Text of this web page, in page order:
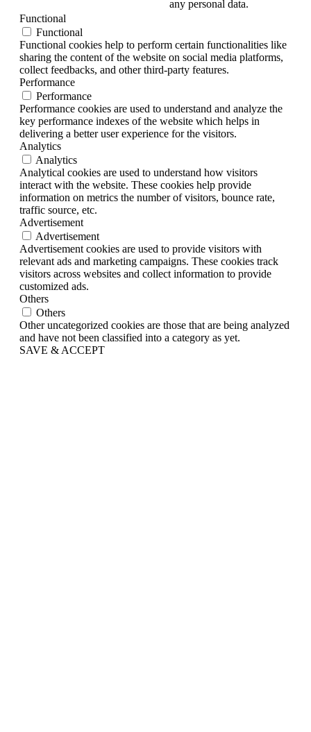
any personal data.
Functional
Functional
Functional cookies help to perform certain functionalities like
sharing the content of the website on social media platforms,
collect feedbacks, and other third-party features.
Performance
Performance
Performance cookies are used to understand and analyze the
key performance indexes of the website which helps in
delivering a better user experience for the visitors.
Analytics
Analytics
Analytical cookies are used to understand how visitors
interact with the website. These cookies help provide
information on metrics the number of visitors, bounce rate,
traffic source, etc.
Advertisement
Advertisement
Advertisement cookies are used to provide visitors with
relevant ads and marketing campaigns. These cookies track
visitors across websites and collect information to provide
customized ads.
Others
Others
Other uncategorized cookies are those that are being analyzed
and have not been classified into a category as yet.
SAVE & ACCEPT